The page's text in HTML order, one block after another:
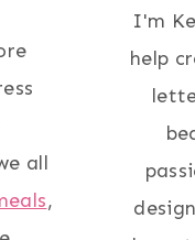
all
,
I'm
help